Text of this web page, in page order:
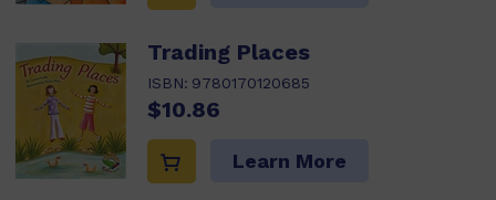
Trading Places
ISBN: 9780170120685
$10.86
Learn More